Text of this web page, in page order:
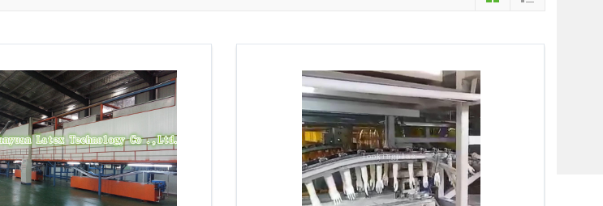
Jiang Li Autonomous County Ledong Li Autonomous County
Fuzhou Putian Weihai
Liupanshui Zhaotong